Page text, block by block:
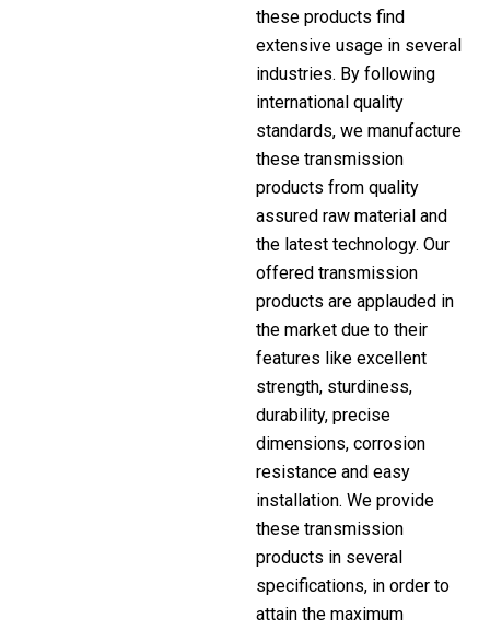
these products find
extensive usage in several
industries. By following
international quality
standards, we manufacture
these transmission
products from quality
assured raw material and
the latest technology. Our
offered transmission
products are applauded in
the market due to their
features like excellent
strength, sturdiness,
durability, precise
dimensions, corrosion
resistance and easy
installation. We provide
these transmission
products in several
specifications, in order to
attain the maximum